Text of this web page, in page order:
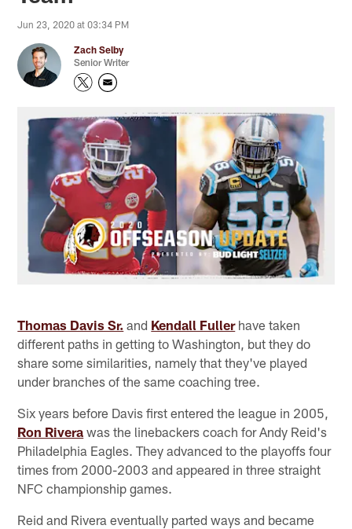
Jun 23, 2020 at 03:34 PM
Zach Selby
Senior Writer
Thomas Davis Sr. and Kendall Fullerhave taken
different paths in getting to Washington, but they do
share some similarities, namely that they've played
under branches of the same coaching tree.
Six years before Davis first entered the league in 2005,
Ron Rivera was the linebackers coach for Andy Reid's
Philadelphia Eagles. They advanced to the playoffs four
times from 2000-2003 and appeared in three straight
NFC championship games.
Reid and Rivera eventually parted ways and became